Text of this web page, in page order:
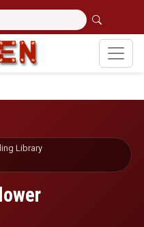
Library